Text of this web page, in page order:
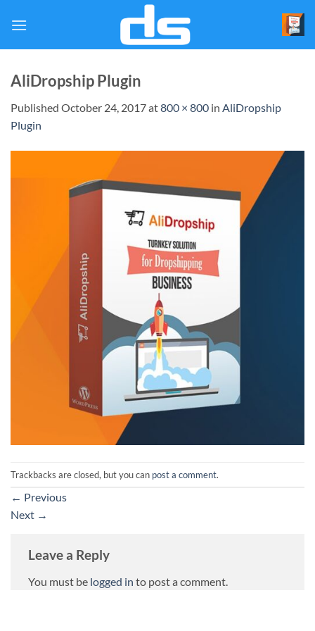
AliDropship Plugin
Published October 24, 2017at800 × 800 in AliDropship
Plugin
Trackbacks are closed, but you can post a comment.
← Previous
Next →
Leave a Reply
You must be logged in to post a comment.